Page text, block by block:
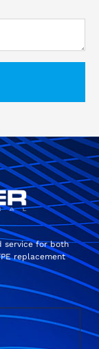
service for both
replacement